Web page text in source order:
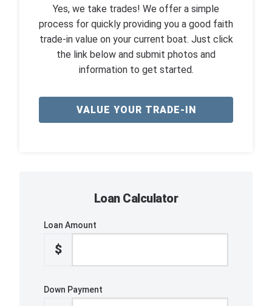
Yes, we take trades! We offer a simple
process for quickly providing you a good faith
trade-in value on your current boat. Just click
the link below and submit photos and
information to get started.
VALUE YOUR TRADE-IN
Loan Calculator
Loan Amount
$
Down Payment